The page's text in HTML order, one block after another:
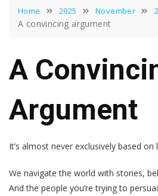
Home 2025 November
A convincing argument
A
Argument
It’s almost never exclusively based on
We navigate the world with stories,
And the people you’re trying to